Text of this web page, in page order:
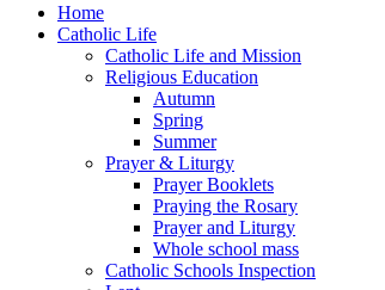
Home
Catholic Life
Catholic Life and Mission
Religious Education
Autumn
Spring
Summer
Prayer & Liturgy
Prayer Booklets
Praying the Rosary
Prayer and Liturgy
Whole school mass
Catholic Schools Inspection